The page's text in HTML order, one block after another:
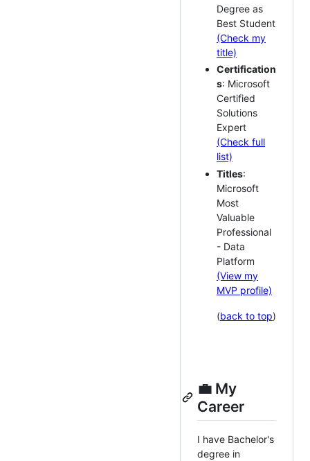
Degree as
Best Student
(Check my
title)
Certification
s: Microsoft
Certified
Solutions
Expert
(Check full
list)
Titles:
Microsoft
Most
Valuable
Professional
- Data
Platform
(View my
MVP profile)
(back to top)
💼 My
Career
I have Bachelor's
degree in